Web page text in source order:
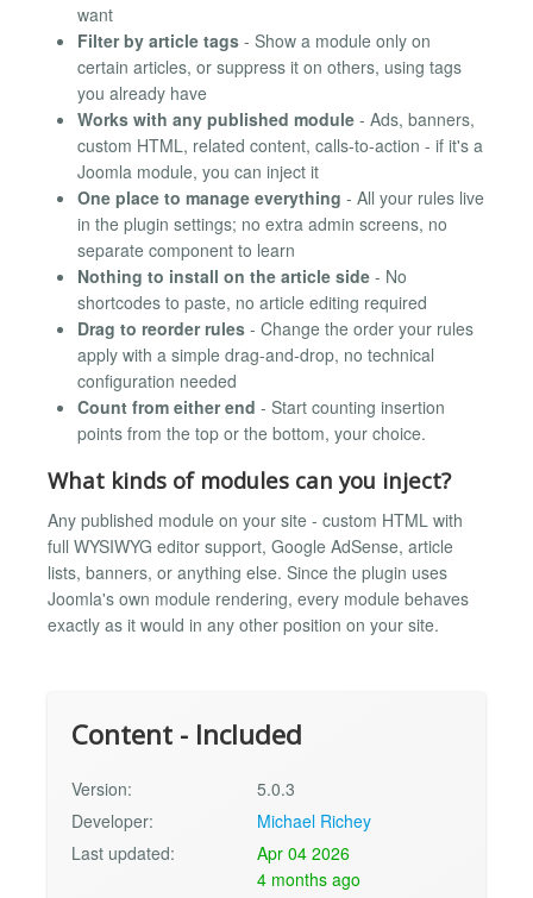
want
Filter by article tags - Show a module only on
certain articles, or suppress it on others, using tags
you already have
Works with any published module - Ads, banners,
custom HTML, related content, calls-to-action - if it's a
Joomla module, you can inject it
One place to manage everything - All your rules live
in the plugin settings; no extra admin screens, no
separate component to learn
Nothing to install on the article side - No
shortcodes to paste, no article editing required
Drag to reorder rules - Change the order your rules
apply with a simple drag-and-drop, no technical
configuration needed
Count from either end - Start counting insertion
points from the top or the bottom, your choice.
What kinds of modules can you inject?
Any published module on your site - custom HTML with
full WYSIWYG editor support, Google AdSense, article
lists, banners, or anything else. Since the plugin uses
Joomla's own module rendering, every module behaves
exactly as it would in any other position on your site.
Content - Included
Version:
5.0.3
Developer:
Michael Richey
Last updated:
Apr 04 2026
4 months ago